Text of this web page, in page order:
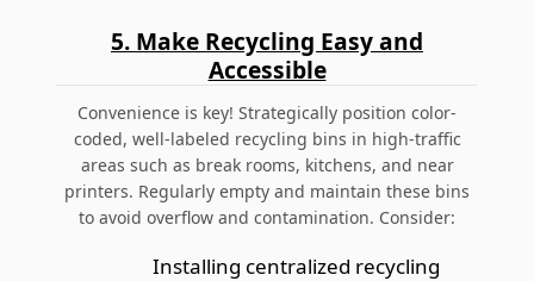
5. Make Recycling Easy and
Accessible
Convenience is key! Strategically position color-
coded, well-labeled recycling bins in high-traffic
areas such as break rooms, kitchens, and near
printers. Regularly empty and maintain these bins
to avoid overflow and contamination. Consider:
Installing centralized recycling